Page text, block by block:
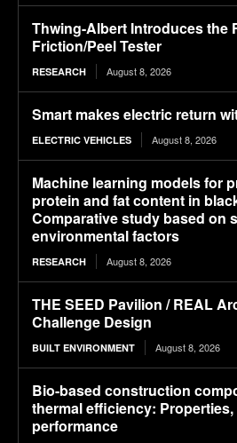
Thwing-Albert Introduces the
Friction/Peel Tester
RESEARCH August 8, 2026
Smart makes electric return
ELECTRIC VEHICLES August 8, 2026
Machine learning models for
protein and fat content in
Comparative study based on
environmental factors
RESEARCH August 8, 2026
THE SEED Pavilion / REAL
Challenge Design
BUILT ENVIRONMENT August 8, 2026
Bio-based construction
thermal efficiency:
performance